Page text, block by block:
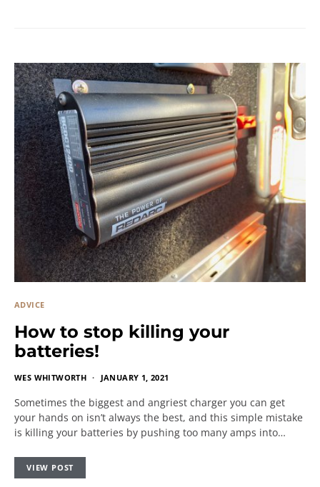
ADVICE
How to stop killing your
batteries!
WES WHITWORTH JANUARY 1, 2021
Sometimes the biggest and angriest charger you can get
your hands on isn’t always the best, and this simple mistake
is killing your batteries by pushing too many amps into…
VIEW POST